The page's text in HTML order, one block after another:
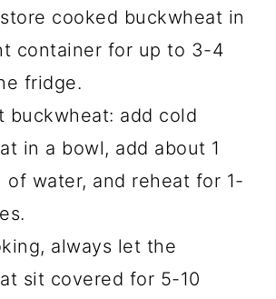
cooked buckwheat in
container for up to 3-4
fridge.
buckwheat: add cold
in a bowl, add about 1
of water, and reheat for 1-
always let the
sit covered for 5-10